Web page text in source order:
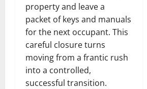
property and leave a
packet of keys and manuals
for the next occupant. This
careful closure turns
moving from a frantic rush
into a controlled,
successful transition.